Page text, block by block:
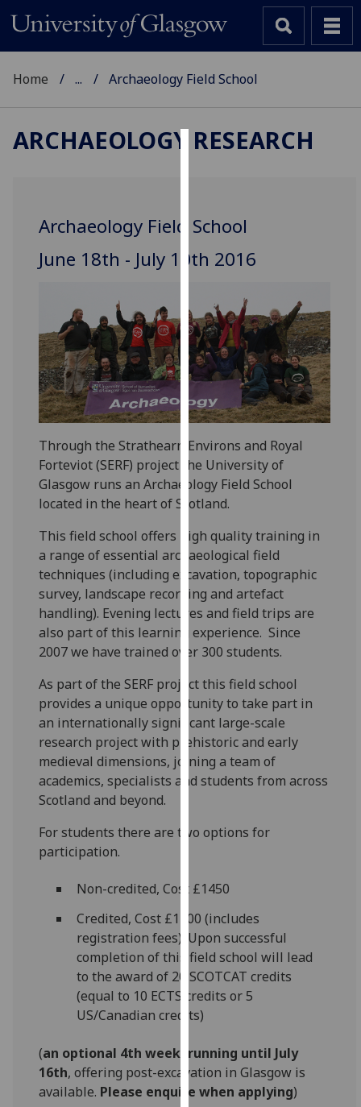
cookies
to
experience
and
allow
for
personalised
advertising
via
third
parties.
You
can
out
more
about
cookies
and
how
we
use
them
on
our
privacy
policy
Analytics
happy
analytics
data
being
recorded
I do not
data
recorded
Home ... Archaeology Field School
ARCHAEOLOGY RESEARCH
Archaeology Field School
June 18th - July 10th 2016
Through the Strathearn Environs and Royal
Forteviot (SERF) project the University of
Glasgow runs an Archaeology Field School
located in the heart of Scotland.
This field school offers high quality training in
a range of essential archaeological field
techniques (including excavation, topographic
survey, landscape recording and artefact
handling). Evening lectures and field trips are
also part of this learning experience. Since
2007 we have trained over 300 students.
As part of the SERF project this field school
provides a unique opportunity to take part in
an internationally significant large-scale
research project with prehistoric and early
medieval dimensions, joining a team of
academics, specialists and students from across
Scotland and beyond.
For students there are two options for
participation.
Non-credited, Cost £1450
Credited, Cost £1700 (includes
registration fees). Upon successful
completion of this field school will lead
to the award of 20 SCOTCAT credits
(equal to 10 ECTS credits or 5
US/Canadian credits)
(an optional 4th week, running until July
16th, offering post-excavation in Glasgow is
available. Please enquire when applying)